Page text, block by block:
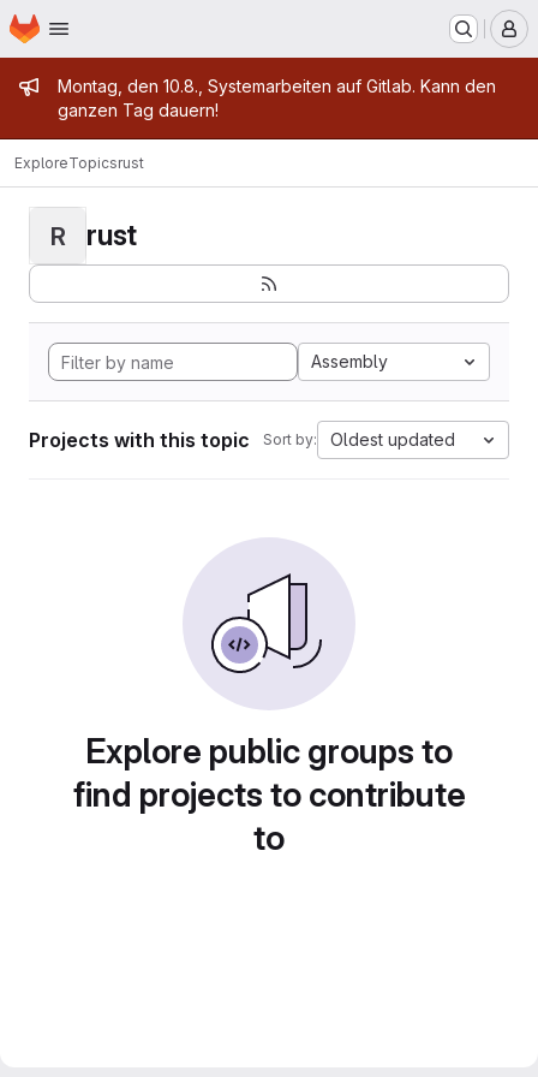
Skip to main content
Homepage
Admin message
Montag, den 10.8., Systemarbeiten auf Gitlab. Kann den
ganzen Tag dauern!
ExploreTopicsrust
R rust
Assembly
Projects with this topic Sort by: Oldest updated
Explore public groups to
find projects to contribute
to